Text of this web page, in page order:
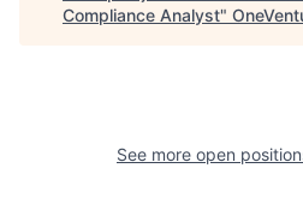
Compliance Analyst"
See more open